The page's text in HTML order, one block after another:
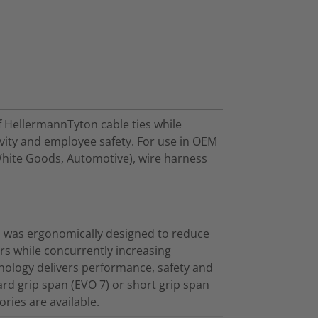
cable ties while
and employee safety. For use in OEM
Goods, Automotive), wire harness
ergonomically designed to reduce
while concurrently increasing
delivers performance, safety and
grip span (EVO 7) or short grip span
are available.